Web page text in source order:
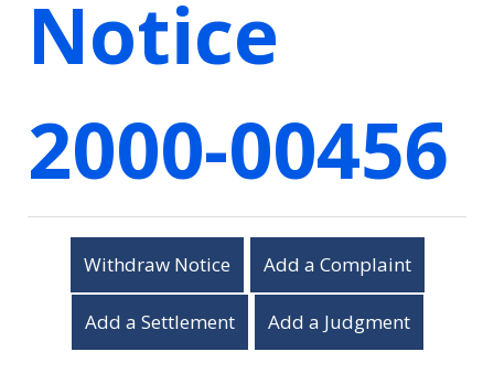
Notice
2000-00456
Withdraw Notice Add a Complaint
Add a Settlement Add a Judgment